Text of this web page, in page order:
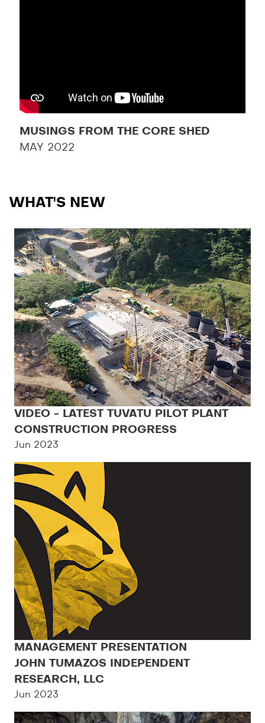
MUSINGS FROM THE CORE SHED
MAY 2022
WHAT'S NEW
VIDEO - LATEST TUVATU PILOT PLANT
CONSTRUCTION PROGRESS
Jun 2023
MANAGEMENT PRESENTATION
JOHN TUMAZOS INDEPENDENT
RESEARCH, LLC
Jun 2023